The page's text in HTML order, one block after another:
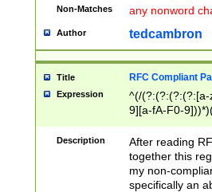
Non-Matches any nonword
Author tedcambron
Title RFC Compliant
Expression
^(/(?:(?:(?:(?:[a-
9][a-fA-F0-
(?:%[a-fA-F0-
zA-Z0-9\\-
9]))*))*))*))$
Description
After reading
together this
my non-
specifically an